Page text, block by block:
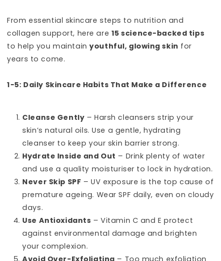
From essential skincare steps to nutrition and
collagen support, here are 15 science-backed tips
to help you maintainyouthful, glowing skin for
years to come.
1-5: Daily Skincare Habits That Make a Difference
Cleanse Gently – Harsh cleansers strip your
skin’s natural oils. Use a gentle, hydrating
cleanser to keep your skin barrier strong.
Hydrate Inside and Out – Drink plenty of water
and use a quality moisturiser to lock in hydration.
Never Skip SPF – UV exposure is the top cause of
premature ageing. Wear SPF daily, even on cloudy
days.
Use Antioxidants – Vitamin C and E protect
against environmental damage and brighten
your complexion.
Avoid Over-Exfoliating – Too much exfoliation